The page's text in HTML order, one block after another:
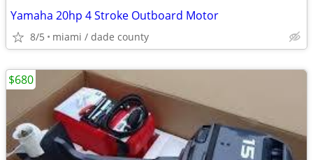
Yamaha 20hp 4 Stroke Outboard Motor
8/5 miami / dade county
$680